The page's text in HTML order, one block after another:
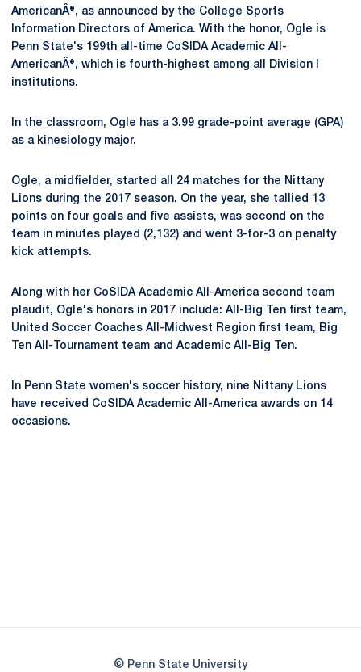
AmericanÂ®, as announced by the College Sports
Information Directors of America. With the honor, Ogle is
Penn State's 199th all-time CoSIDA Academic All-
AmericanÂ®, which is fourth-highest among all Division I
institutions.
In the classroom, Ogle has a 3.99 grade-point average (GPA)
as a kinesiology major.
Ogle, a midfielder, started all 24 matches for the Nittany
Lions during the 2017 season. On the year, she tallied 13
points on four goals and five assists, was second on the
team in minutes played (2,132) and went 3-for-3 on penalty
kick attempts.
Along with her CoSIDA Academic All-America second team
plaudit, Ogle's honors in 2017 include: All-Big Ten first team,
United Soccer Coaches All-Midwest Region first team, Big
Ten All-Tournament team and Academic All-Big Ten.
In Penn State women's soccer history, nine Nittany Lions
have received CoSIDA Academic All-America awards on 14
occasions.
© Penn State University